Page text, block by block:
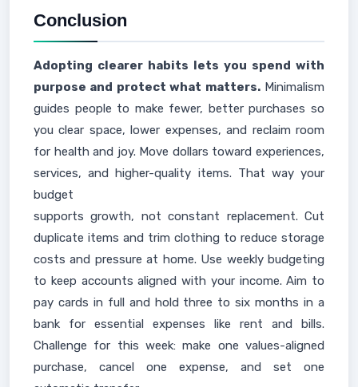
Conclusion
Adopting clearer habits lets you spend with
purpose and protect what matters.Minimalism
guides people to make fewer, better purchases so
you clear space, lower expenses, and reclaim room
for health and joy. Move dollars toward experiences,
services, and higher-quality items. That way your
budget
supports growth, not constant replacement. Cut
duplicate items and trim clothing to reduce storage
costs and pressure at home. Use weekly budgeting
to keep accounts aligned with your income. Aim to
pay cards in full and hold three to six months in a
bank for essential expenses like rent and bills.
Challenge for this week: make one values-aligned
purchase, cancel one expense, and set one